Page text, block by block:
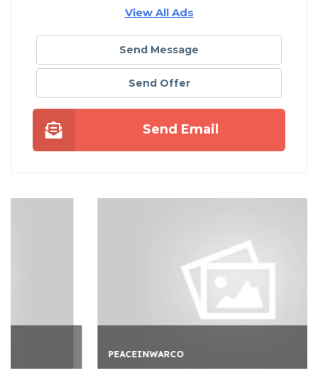
View All Ads
Send Message
Send Offer
Send Email
PEACEINWARCO